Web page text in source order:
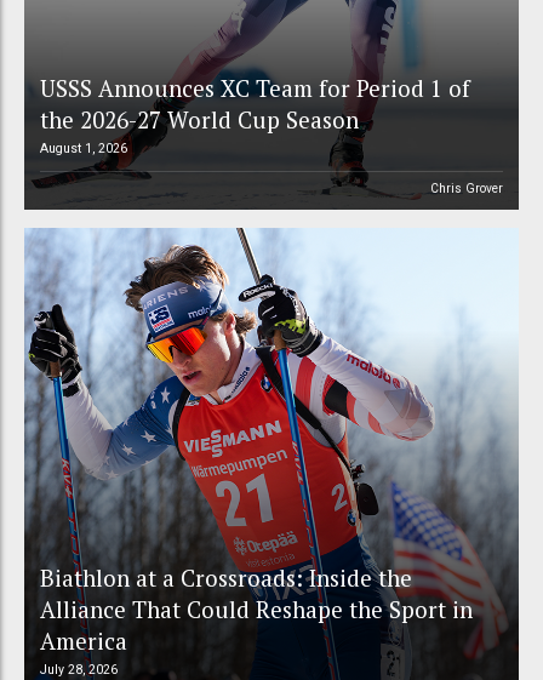
USSS Announces XC Team for Period 1 of
the 2026-27 World Cup Season
August 1, 2026
Chris Grover
Biathlon at a Crossroads: Inside the
Alliance That Could Reshape the Sport in
America
July 28, 2026